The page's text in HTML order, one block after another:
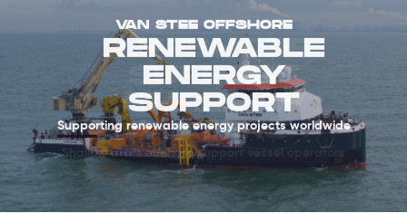
VAN STEE OFFSHORE
RENEWABLE
ENERGY
SUPPORT
Supporting renewable energy projects worldwide